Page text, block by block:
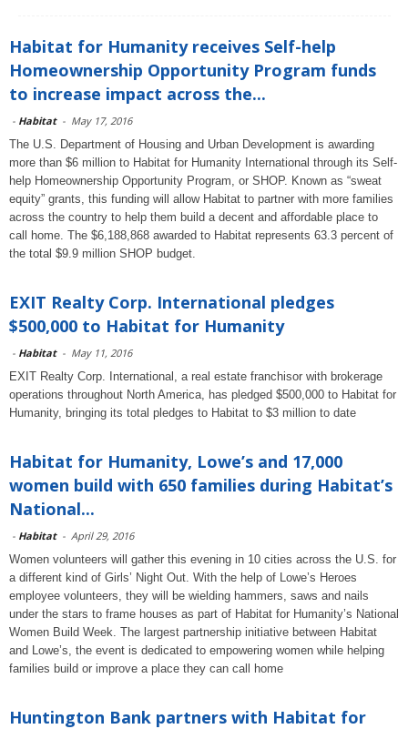
Habitat for Humanity receives Self-help
Homeownership Opportunity Program funds
to increase impact across the...
- Habitat - May 17, 2016
The U.S. Department of Housing and Urban Development is awarding
more than $6 million to Habitat for Humanity International through its Self-
help Homeownership Opportunity Program, or SHOP. Known as “sweat
equity” grants, this funding will allow Habitat to partner with more families
across the country to help them build a decent and affordable place to
call home. The $6,188,868 awarded to Habitat represents 63.3 percent of
the total $9.9 million SHOP budget.
EXIT Realty Corp. International pledges
$500,000 to Habitat for Humanity
- Habitat - May 11, 2016
EXIT Realty Corp. International, a real estate franchisor with brokerage
operations throughout North America, has pledged $500,000 to Habitat for
Humanity, bringing its total pledges to Habitat to $3 million to date
Habitat for Humanity, Lowe’s and 17,000
women build with 650 families during Habitat’s
National...
- Habitat - April 29, 2016
Women volunteers will gather this evening in 10 cities across the U.S. for
a different kind of Girls’ Night Out. With the help of Lowe’s Heroes
employee volunteers, they will be wielding hammers, saws and nails
under the stars to frame houses as part of Habitat for Humanity’s National
Women Build Week. The largest partnership initiative between Habitat
and Lowe’s, the event is dedicated to empowering women while helping
families build or improve a place they can call home
Huntington Bank partners with Habitat for